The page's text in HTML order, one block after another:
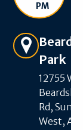
PM
Get Directions
Park
12755 W
Rd, Sun
West, AZ